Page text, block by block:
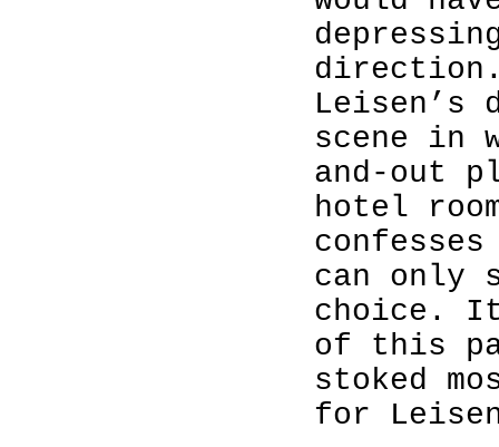
direction.
Leisen’s
scene in
and-out
hotel
can only
choice.
of this
stoked
for